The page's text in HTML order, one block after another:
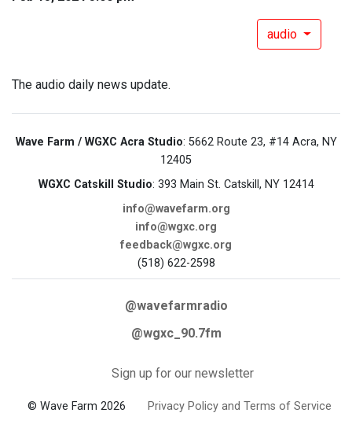
audio
The audio daily news update.
Wave Farm / WGXC Acra Studio: 5662 Route 23, #14 Acra, NY
12405
WGXC Catskill Studio: 393 Main St. Catskill, NY 12414
info@wavefarm.org
info@wgxc.org
feedback@wgxc.org
(518) 622-2598
@wavefarmradio
@wgxc_90.7fm
Sign up for our newsletter
© Wave Farm 2026 Privacy Policy and Terms of Service